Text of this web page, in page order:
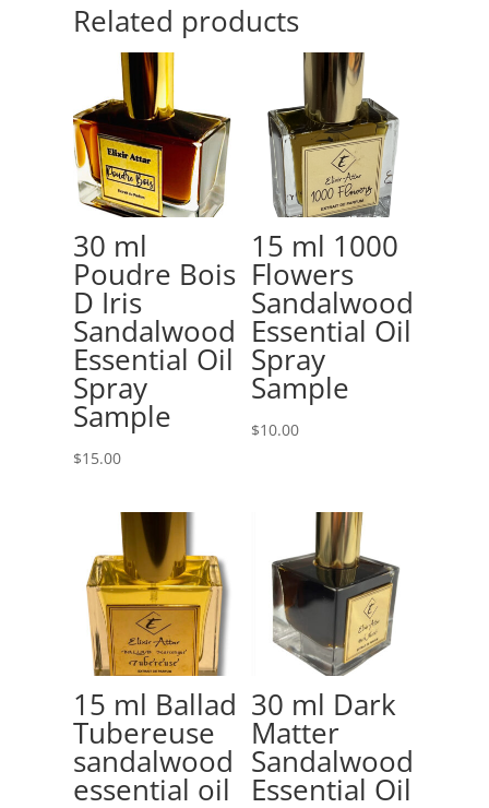
Related products
30 ml
Poudre Bois
D Iris
Sandalwood
Essential Oil
Spray
Sample
$15.00
15 ml 1000
Flowers
Sandalwood
Essential Oil
Spray
Sample
$10.00
15 ml Ballad
Tubereuse
sandalwood
essential oil
30 ml Dark
Matter
Sandalwood
Essential Oil